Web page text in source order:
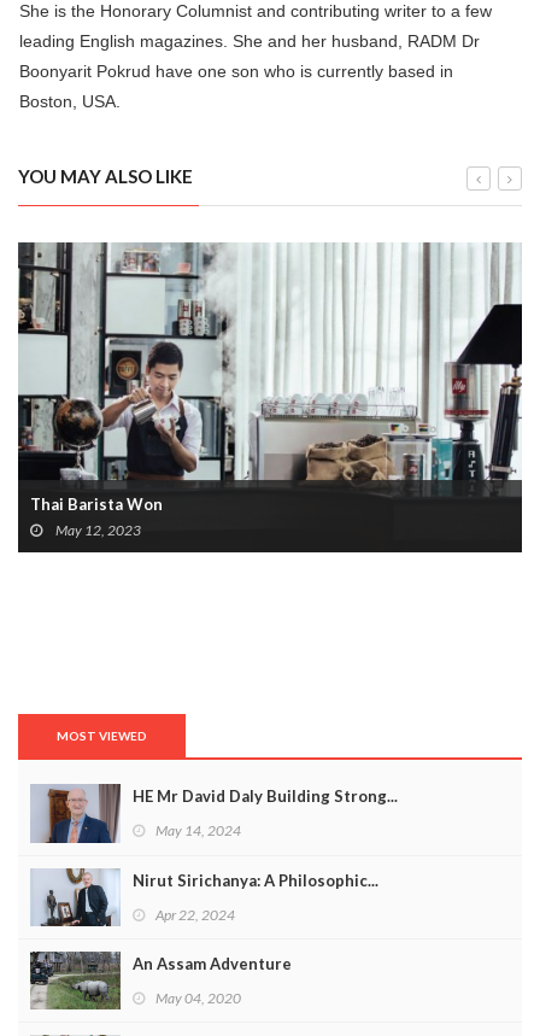
She is the Honorary Columnist and contributing writer to a few
leading English magazines. She and her husband, RADM Dr
Boonyarit Pokrud have one son who is currently based in
Boston, USA.
YOU MAY ALSO LIKE
Thai Barista Won
May 12, 2023
MOST VIEWED
HE Mr David Daly Building Strong...
May 14, 2024
Nirut Sirichanya: A Philosophic...
Apr 22, 2024
An Assam Adventure
May 04, 2020